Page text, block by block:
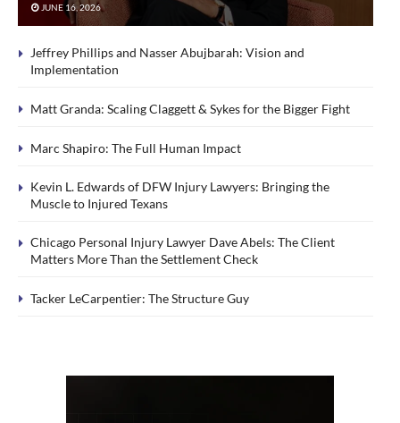
JUNE 16, 2026
Jeffrey Phillips and Nasser Abujbarah: Vision and
Implementation
Matt Granda: Scaling Claggett & Sykes for the Bigger Fight
Marc Shapiro: The Full Human Impact
Kevin L. Edwards of DFW Injury Lawyers: Bringing the
Muscle to Injured Texans
Chicago Personal Injury Lawyer Dave Abels: The Client
Matters More Than the Settlement Check
Tacker LeCarpentier: The Structure Guy